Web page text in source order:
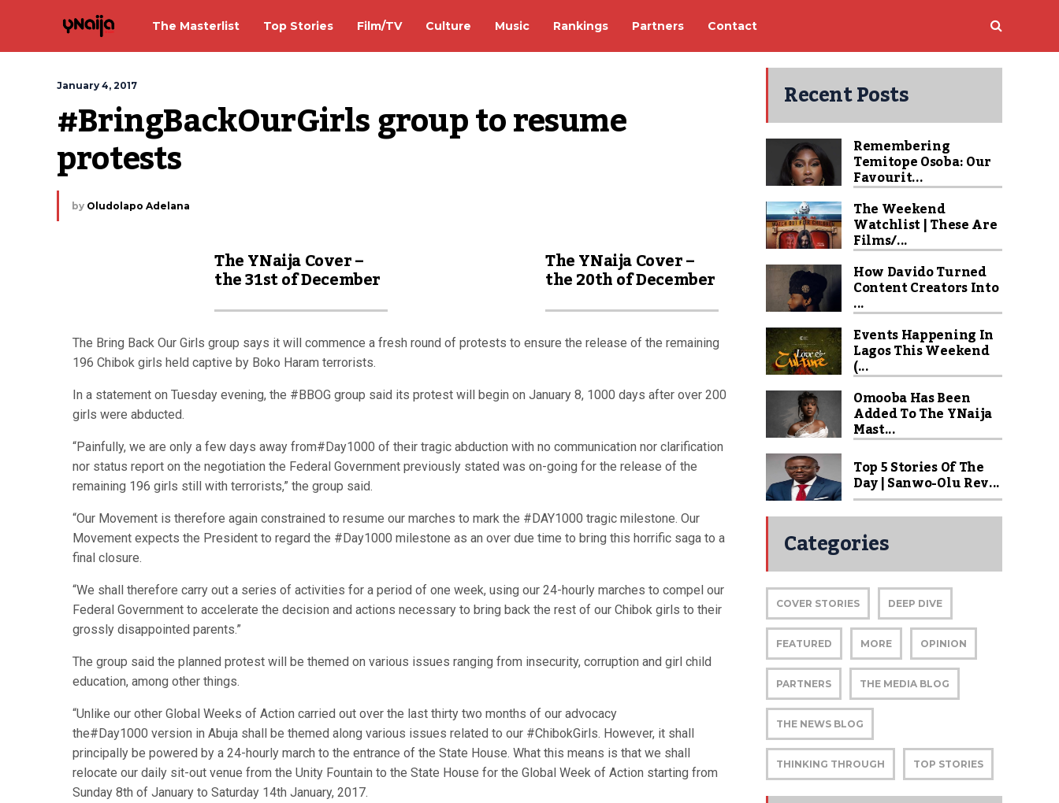
The Masterlist Top Stories Film/TV Culture Music Rankings Partners Contact
January 4, 2017
#BringBackOurGirls group to resume
protests
by Oludolapo Adelana
The YNaija Cover –
the 31st of December
The YNaija Cover –
the 20th of December
The Bring Back Our Girls group says it will commence a fresh round of protests to ensure the release of the remaining
196 Chibok girls held captive by Boko Haram terrorists.
In a statement on Tuesday evening, the #BBOG group said its protest will begin on January 8, 1000 days after over 200
girls were abducted.
“Painfully, we are only a few days away from#Day1000 of their tragic abduction with no communication nor clarification
nor status report on the negotiation the Federal Government previously stated was on-going for the release of the
remaining 196 girls still with terrorists,” the group said.
“Our Movement is therefore again constrained to resume our marches to mark the #DAY1000 tragic milestone. Our
Movement expects the President to regard the #Day1000 milestone as an over due time to bring this horrific saga to a
final closure.
“We shall therefore carry out a series of activities for a period of one week, using our 24-hourly marches to compel our
Federal Government to accelerate the decision and actions necessary to bring back the rest of our Chibok girls to their
grossly disappointed parents.”
The group said the planned protest will be themed on various issues ranging from insecurity, corruption and girl child
education, among other things.
“Unlike our other Global Weeks of Action carried out over the last thirty two months of our advocacy
the#Day1000 version in Abuja shall be themed along various issues related to our #ChibokGirls. However, it shall
principally be powered by a 24-hourly march to the entrance of the State House. What this means is that we shall
relocate our daily sit-out venue from the Unity Fountain to the State House for the Global Week of Action starting from
Sunday 8th of January to Saturday 14th January, 2017.
Recent Posts
Remembering
Temitope Osoba: Our
Favourit...
The Weekend
Watchlist | These Are
Films/...
How Davido Turned
Content Creators Into
...
Events Happening In
Lagos This Weekend
(...
Omooba Has Been
Added To The YNaija
Mast...
Top 5 Stories Of The
Day | Sanwo-Olu Rev...
Categories
COVER STORIES DEEP DIVE
FEATURED MORE OPINION
PARTNERS THE MEDIA BLOG
THE NEWS BLOG
THINKING THROUGH TOP STORIES